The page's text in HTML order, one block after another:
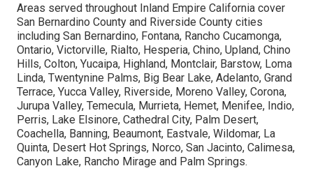
Areas served throughout Inland Empire California cover
San Bernardino County and Riverside County cities
including San Bernardino, Fontana, Rancho Cucamonga,
Ontario, Victorville, Rialto, Hesperia, Chino, Upland, Chino
Hills, Colton, Yucaipa, Highland, Montclair, Barstow, Loma
Linda, Twentynine Palms, Big Bear Lake, Adelanto, Grand
Terrace, Yucca Valley, Riverside, Moreno Valley, Corona,
Jurupa Valley, Temecula, Murrieta, Hemet, Menifee, Indio,
Perris, Lake Elsinore, Cathedral City, Palm Desert,
Coachella, Banning, Beaumont, Eastvale, Wildomar, La
Quinta, Desert Hot Springs, Norco, San Jacinto, Calimesa,
Canyon Lake, Rancho Mirage and Palm Springs.